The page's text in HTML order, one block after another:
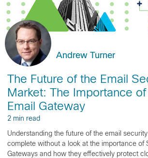
Andrew Turner
The Future of the Email
Market: The Importance
Email Gateway
2 min read
Understanding the future of the email security
complete without a look at the importance of
Gateways and how they effectively protect